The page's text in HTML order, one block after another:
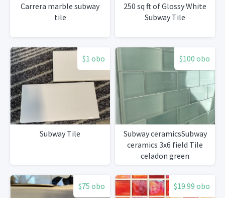
Carrera marble subway
tile
250 sq ft of Glossy White
Subway Tile
$1 obo
Subway Tile
$100 obo
Subway ceramicsSubway
ceramics 3x6 field Tile
celadon green
$75 obo $19.99 obo